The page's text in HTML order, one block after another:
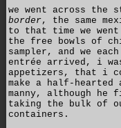
we went across the
border, the same
to that time we
the free bowls of
sampler, and we
entrée arrived, i
appetizers, that i
make a half-
manny, although
taking the bulk of
containers.